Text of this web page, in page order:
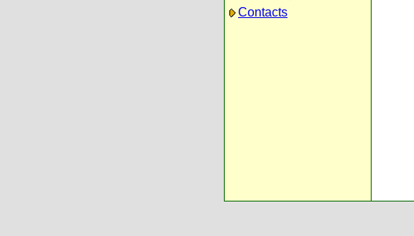
Contacts